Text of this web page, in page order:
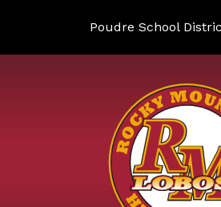
Poudre School